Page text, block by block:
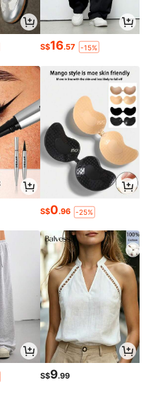
S$16.57 -15%
S$0.96 -25%
S$9.99